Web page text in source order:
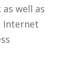
well as
Internet